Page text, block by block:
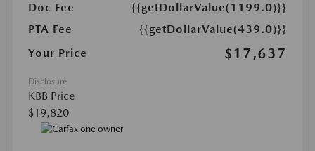
Doc Fee
{{getDollarValue(1199.0)}}
PTA Fee
{{getDollarValue(439.0)}}
Your Price
$17,637
Disclosure
KBB Price
$19,820